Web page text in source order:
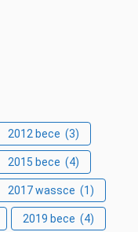
2012 bece (3)
2015 bece (4)
2017 wassce (1)
2019 bece (4)